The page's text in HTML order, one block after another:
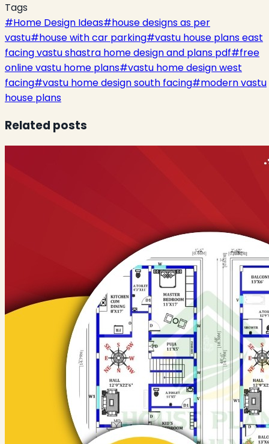
Tags
#Home Design Ideas#house designs as per
vastu#house with car parking#vastu house plans east
facing vastu shastra home design and plans pdf#free
online vastu home plans#vastu home design west
facing#vastu home design south facing#modern vastu
house plans
Related posts